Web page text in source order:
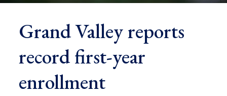
Grand Valley reports
record first-year
enrollment